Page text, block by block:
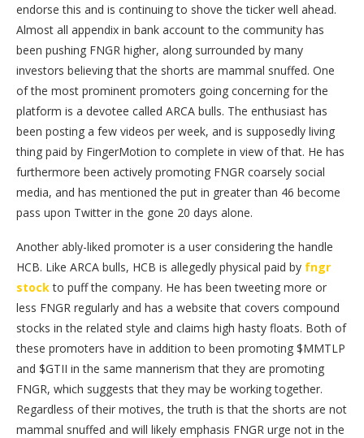
endorse this and is continuing to shove the ticker well ahead.
Almost all appendix in bank account to the community has
been pushing FNGR higher, along surrounded by many
investors believing that the shorts are mammal snuffed. One
of the most prominent promoters going concerning for the
platform is a devotee called ARCA bulls. The enthusiast has
been posting a few videos per week, and is supposedly living
thing paid by FingerMotion to complete in view of that. He has
furthermore been actively promoting FNGR coarsely social
media, and has mentioned the put in greater than 46 become
pass upon Twitter in the gone 20 days alone.
Another ably-liked promoter is a user considering the handle
HCB. Like ARCA bulls, HCB is allegedly physical paid by fngr
stockto puff the company. He has been tweeting more or
less FNGR regularly and has a website that covers compound
stocks in the related style and claims high hasty floats. Both of
these promoters have in addition to been promoting $MMTLP
and $GTII in the same mannerism that they are promoting
FNGR, which suggests that they may be working together.
Regardless of their motives, the truth is that the shorts are not
mammal snuffed and will likely emphasis FNGR urge not in the